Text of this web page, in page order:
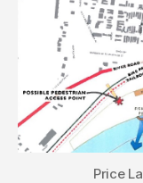
Price